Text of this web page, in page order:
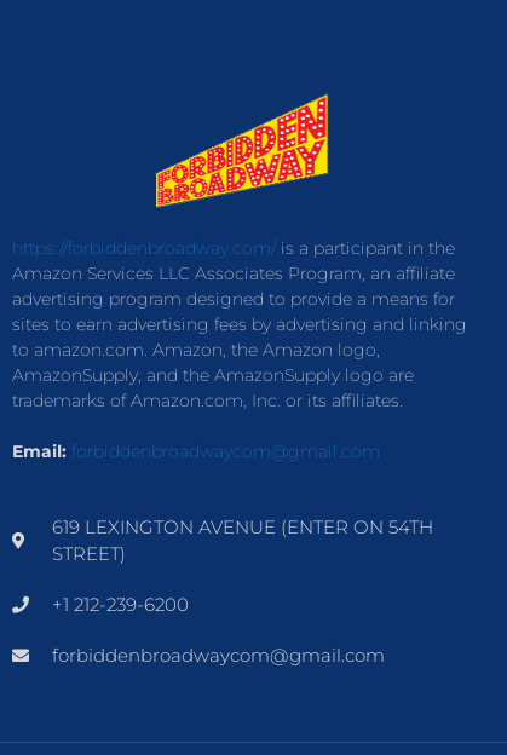
https://forbiddenbroadway.com/is a participant in the
Amazon Services LLC Associates Program, an affiliate
advertising program designed to provide a means for
sites to earn advertising fees by advertising and linking
to amazon.com. Amazon, the Amazon logo,
AmazonSupply, and the AmazonSupply logo are
trademarks of Amazon.com, Inc. or its affiliates.
Email: forbiddenbroadwaycom@gmail.com
619 LEXINGTON AVENUE (ENTER ON 54TH
STREET)
+1 212-239-6200
forbiddenbroadwaycom@gmail.com